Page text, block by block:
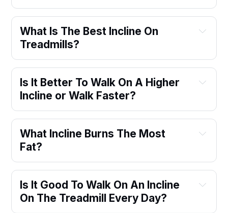
What Is The Best Incline On
Treadmills?
Is It Better To Walk On A Higher
Incline or Walk Faster?
What Incline Burns The Most
Fat?
Is It Good To Walk On An Incline
On The Treadmill Every Day?